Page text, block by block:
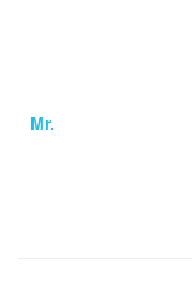
Mr.